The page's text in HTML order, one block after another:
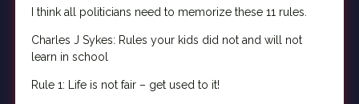
I think all politicians need to memorize these 11 rules.
Charles J Sykes: Rules your kids did not and will not
learn in school
Rule 1: Life is not fair – get used to it!